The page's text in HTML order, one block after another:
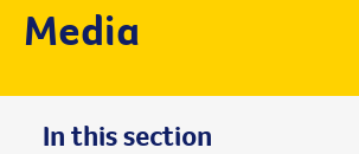
Media
In this section